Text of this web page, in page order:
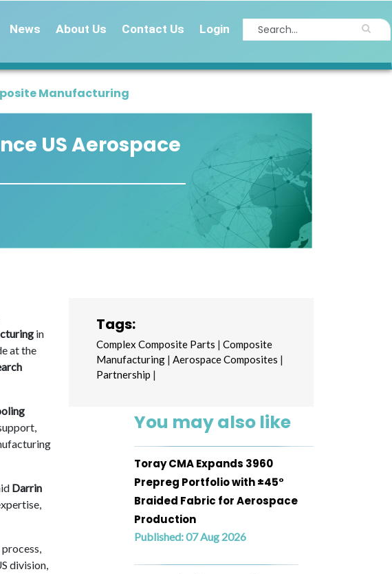
News About Us Contact Us Login
Manufacturing
US Aerospace
in
at the
Darrin
division,
Tags:
Complex Composite Parts | Composite
Manufacturing | Aerospace Composites |
Partnership |
You may also like
Toray CMA Expands 3960
Prepreg Portfolio with ±45°
Braided Fabric for Aerospace
Production
Published: 07 Aug 2026